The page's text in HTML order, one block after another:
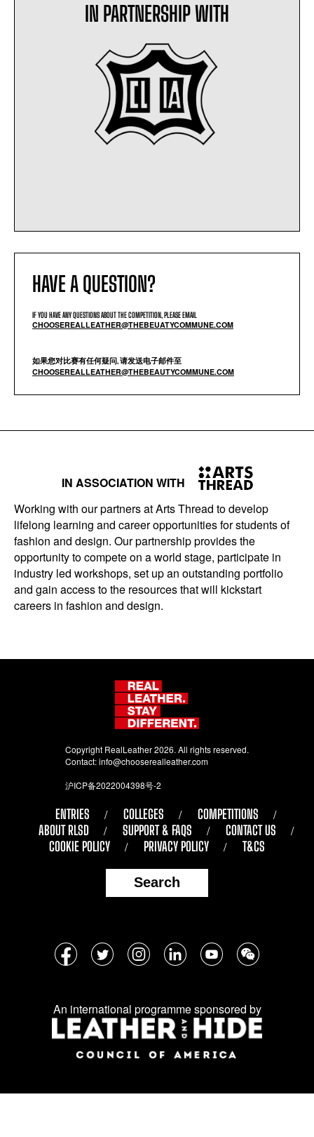
IN PARTNERSHIP WITH
HAVE A QUESTION?
IF YOU HAVE ANY QUESTIONS ABOUT THE COMPETITION, PLEASE EMAIL
CHOOSEREALLEATHER@THEBEUATYCOMMUNE.COM
如果您对比赛有任何疑问, 请发送电子邮件至
CHOOSEREALLEATHER@THEBEAUTYCOMMUNE.COM
IN ASSOCIATION WITH
Working with our partners at Arts Thread to develop
lifelong learning and career opportunities for students of
fashion and design. Our partnership provides the
opportunity to compete on a world stage, participate in
industry led workshops, set up an outstanding portfolio
and gain access to the resources that will kickstart
careers in fashion and design.
Copyright RealLeather 2026. All rights reserved.
Contact:info@chooserealleather.com
沪ICP备2022004398号-2
ENTRIES COLLEGES
COMPETITIONS
ABOUT RLSD
SUPPORT & FAQS
CONTACT US
COOKIE POLICY
PRIVACY POLICY T&CS
Search
Follow
social
media:
An international programme sponsored by